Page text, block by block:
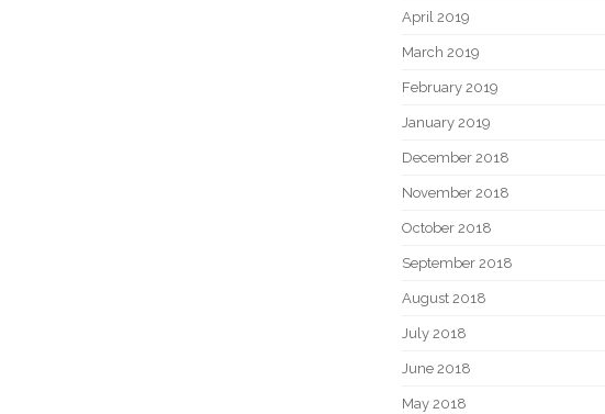
April 2019
March 2019
February 2019
January 2019
December 2018
November 2018
October 2018
September 2018
August 2018
July 2018
June 2018
May 2018